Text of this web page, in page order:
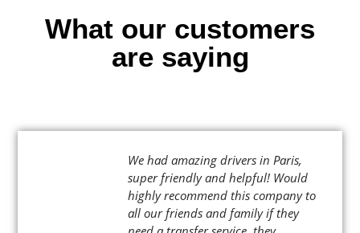
What our customers
are saying
We had amazing drivers in Paris,
super friendly and helpful! Would
highly recommend this company to
all our friends and family if they